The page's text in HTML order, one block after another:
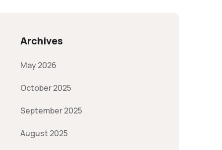
Archives
May 2026
October 2025
September 2025
August 2025